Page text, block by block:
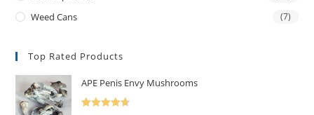
Weed Cans (7)
Top Rated Products
APE Penis Envy Mushrooms